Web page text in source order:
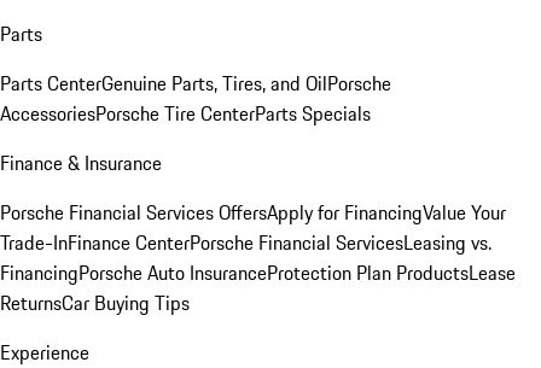
Parts
Parts CenterGenuine Parts, Tires, and OilPorsche
AccessoriesPorsche Tire CenterParts Specials
Finance & Insurance
Porsche Financial Services OffersApply for FinancingValue Your
Trade-InFinance CenterPorsche Financial ServicesLeasing vs.
FinancingPorsche Auto InsuranceProtection Plan ProductsLease
ReturnsCar Buying Tips
Experience